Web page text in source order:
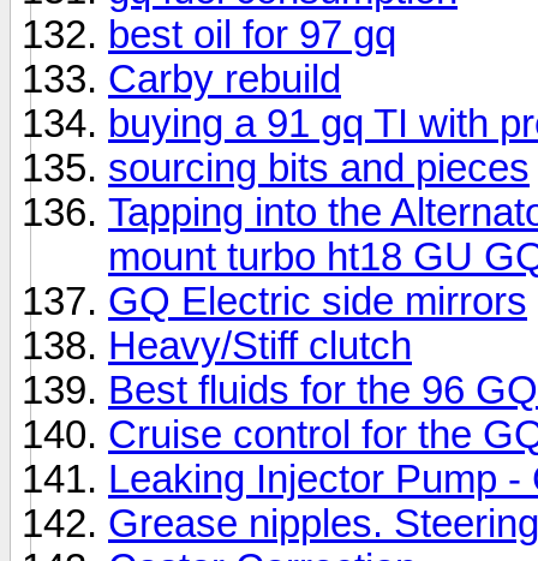
best oil for 97 gq
Carby rebuild
buying a 91 gq TI with
sourcing bits and pieces
Tapping into the
mount turbo ht18 GU
GQ Electric side mirrors
Heavy/Stiff clutch
Best fluids for the 96 GQ
Cruise control for the
Leaking Injector Pump -
Grease nipples.